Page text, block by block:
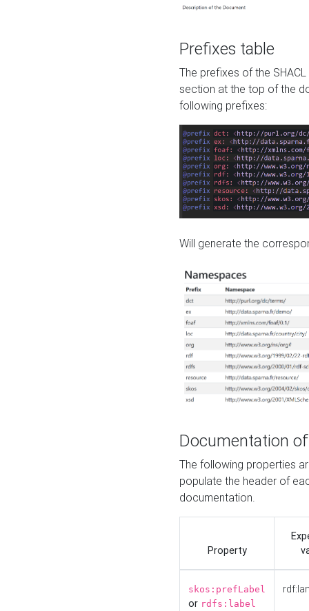
Prefixes table
The prefixes of the
section at the top of the
following prefixes:
Will generate the
Documentation
The following properties
populate the header of
documentation.
Property
skos:prefLabel
or rdfs:label